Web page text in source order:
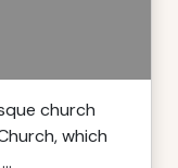
church
which